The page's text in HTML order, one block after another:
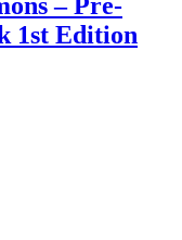
1st Edition